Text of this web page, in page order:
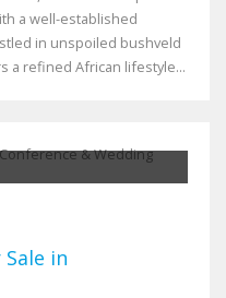
a well-established
in unspoiled bushveld
a refined African lifestyle...
in